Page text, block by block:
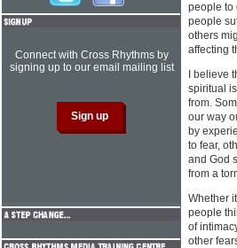
people to
people
others
affecting
I believe
spiritual
from.
our way
by
to fear,
and God
from a
Whether
people
of
other
Connect with Cross Rhythms by
signing up to our email mailing list